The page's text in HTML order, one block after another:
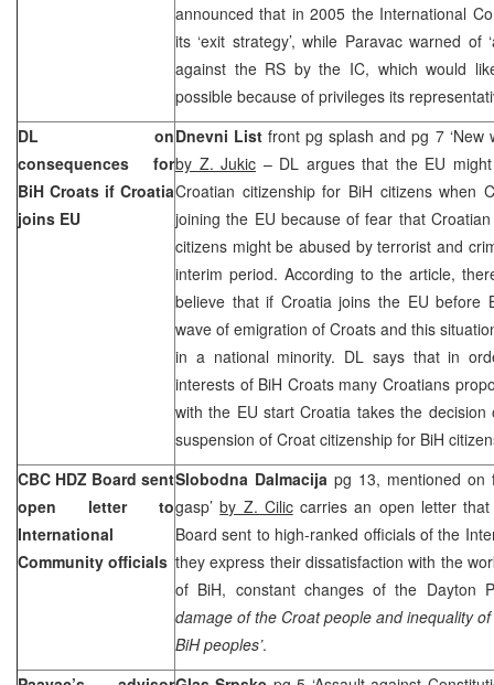
announced that in 2005 the International
its ‘exit strategy’, while Paravac warned of
against the RS by the IC, which would
possible because of privileges its
DL on
consequences for
BiH Croats if Croatia
joins EU
Dnevni List front pg splash and pg 7 ‘New
by Z. Jukic – DL argues that the EU
Croatian citizenship for BiH citizens when
joining the EU because of fear that
citizens might be abused by terrorist and
interim period. According to the article,
believe that if Croatia joins the EU before
wave of emigration of Croats and this
in a national minority. DL says that in
interests of BiH Croats many Croatians
with the EU startCroatia takes the decision
suspension of Croat citizenship for BiH
CBC HDZ Board sent
open letter to
International
Community officials
Slobodna Dalmacija pg 13, mentioned on
gasp’by Z. Ciliccarries an open letter that
Board sent to high-ranked officials of the
they express their dissatisfaction with the
of BiH, constant changes of the Dayton
damage of the Croat people and inequality
BiH peoples’.